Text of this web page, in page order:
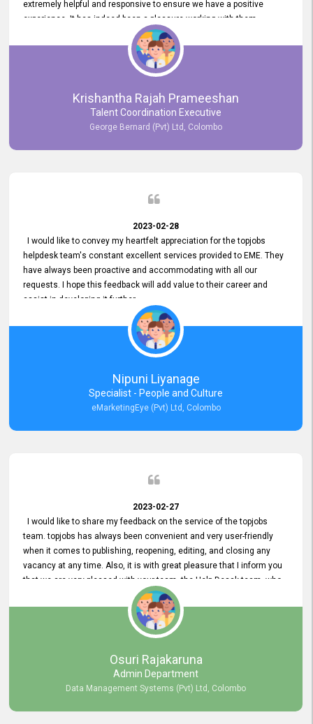
extremely helpful and responsive to ensure we have a positive
experience. It has indeed been a pleasure working with them.
Krishantha Rajah Prameeshan
Talent Coordination Executive
George Bernard (Pvt) Ltd, Colombo
2023-02-28
I would like to convey my heartfelt appreciation for the topjobs
helpdesk team's constant excellent services provided to EME. They
have always been proactive and accommodating with all our
requests. I hope this feedback will add value to their career and
assist in developing it further.
Nipuni Liyanage
Specialist - People and Culture
eMarketingEye (Pvt) Ltd, Colombo
2023-02-27
I would like to share my feedback on the service of the topjobs
team. topjobs has always been convenient and very user-friendly
when it comes to publishing, reopening, editing, and closing any
vacancy at any time. Also, it is with great pleasure that I inform you
that we are very pleased with your team, the Help Desak team, who
have all always been very helpful with any issue we have
encountered with our account or our vacancies on topjobs, with
Osuri Rajakaruna
Admin Department
Data Management Systems (Pvt) Ltd, Colombo